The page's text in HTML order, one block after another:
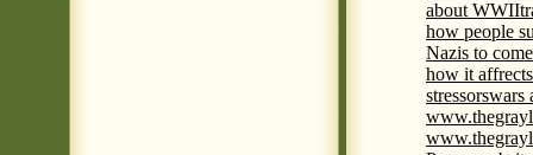
about WWII
how people
Nazis to
how it
stressorswars